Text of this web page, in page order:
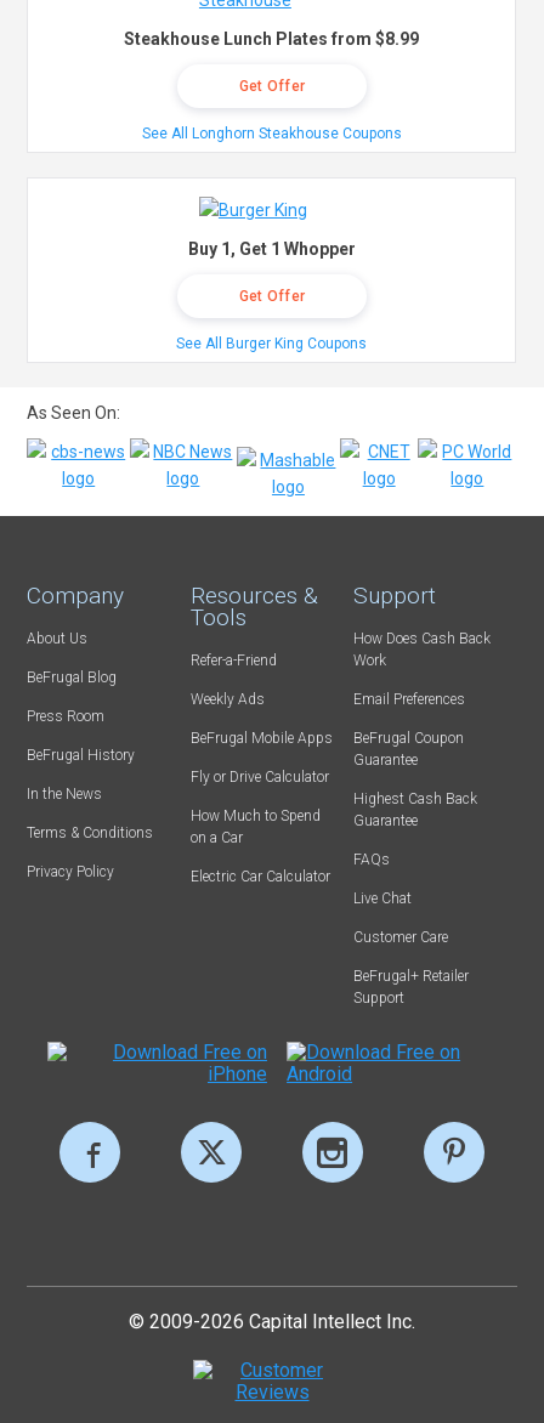
Steakhouse Lunch Plates from $8.99
Get Offer
See All Longhorn Steakhouse Coupons
Buy 1, Get 1 Whopper
Get Offer
See All Burger King Coupons
As Seen On:
Company
About Us
BeFrugal Blog
Press Room
BeFrugal History
In the News
Terms & Conditions
Privacy Policy
Resources &
Tools
Refer-a-Friend
Weekly Ads
BeFrugal Mobile Apps
Fly or Drive Calculator
How Much to Spend
on a Car
Electric Car Calculator
Support
How Does Cash Back
Work
Email Preferences
BeFrugal Coupon
Guarantee
Highest Cash Back
Guarantee
FAQs
Live Chat
Customer Care
BeFrugal+ Retailer
Support
© 2009-2026 Capital Intellect Inc.